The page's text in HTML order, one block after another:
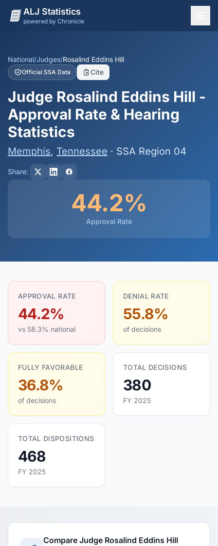
ALJ Statistics
powered by Chronicle
States
Offices
Judges
Dashboard
Methodology
National/Judges/Rosalind Eddins Hill
Official SSA Data Cite
Judge Rosalind Eddins Hill -
Approval Rate & Hearing
Statistics
Memphis, Tennessee · SSA Region 04
Share:
44.2%
Approval Rate
APPROVAL RATE
44.2%
vs 58.3% national
DENIAL RATE
55.8%
of decisions
FULLY FAVORABLE
36.8%
of decisions
TOTAL DECISIONS
380
FY 2025
TOTAL DISPOSITIONS
468
FY 2025
Compare Judge Rosalind Eddins Hill